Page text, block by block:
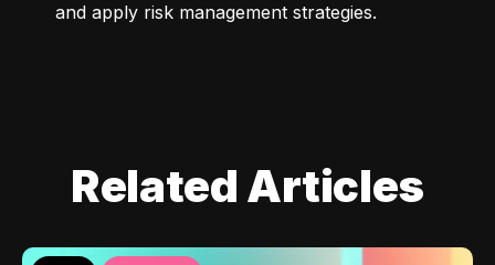
and apply risk management strategies.
Related Articles